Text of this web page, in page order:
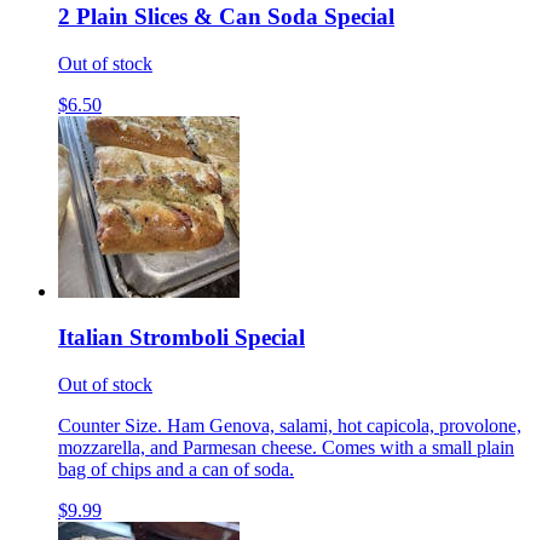
2 Plain Slices & Can Soda Special
Out of stock
$6.50
Italian Stromboli Special
Out of stock
Counter Size. Ham Genova, salami, hot capicola, provolone,
mozzarella, and Parmesan cheese. Comes with a small plain
bag of chips and a can of soda.
$9.99